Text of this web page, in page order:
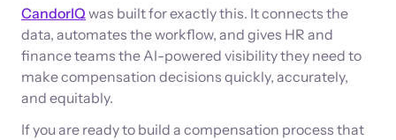
CandorIQwas built for exactly this. It connects the
data, automates the workflow, and gives HR and
finance teams the AI-powered visibility they need to
make compensation decisions quickly, accurately,
and equitably.
If you are ready to build a compensation process that